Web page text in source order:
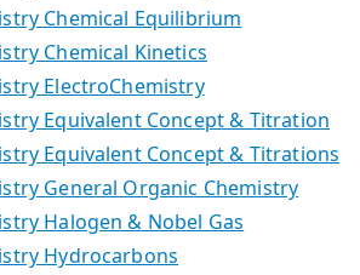
Chemical Equilibrium
Chemical Kinetics
ElectroChemistry
Equivalent Concept & Titration
Equivalent Concept & Titrations
General Organic Chemistry
Halogen & Nobel Gas
Hydrocarbons